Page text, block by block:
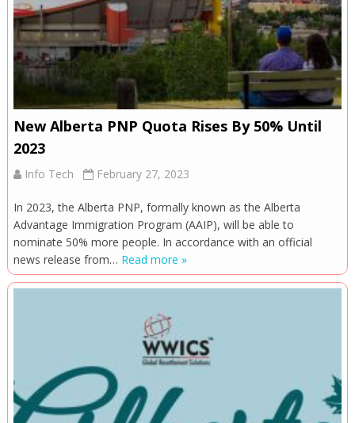
New Alberta PNP Quota Rises By 50% Until
2023
Info Tech February 27, 2023
In 2023, the Alberta PNP, formally known as the Alberta
Advantage Immigration Program (AAIP), will be able to
nominate 50% more people. In accordance with an official
news release from… Read more »